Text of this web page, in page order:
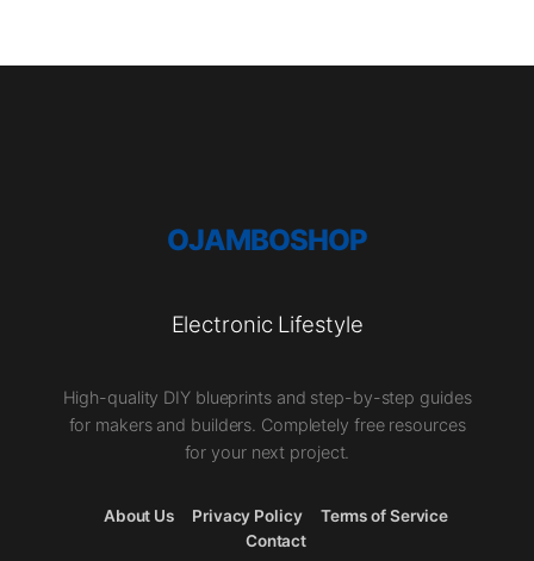
OJAMBOSHOP
Electronic Lifestyle
High-quality DIY blueprints and step-by-step guides
for makers and builders. Completely free resources
for your next project.
About Us Privacy Policy
Terms of Service
Contact